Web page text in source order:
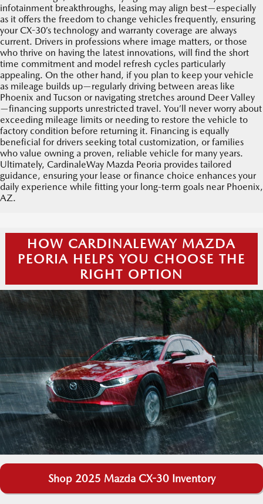
infotainment breakthroughs, leasing may align best—especially
as it offers the freedom to change vehicles frequently, ensuring
your CX-30’s technology and warranty coverage are always
current. Drivers in professions where image matters, or those
who thrive on having the latest innovations, will find the short
time commitment and model refresh cycles particularly
appealing. On the other hand, if you plan to keep your vehicle
as mileage builds up—regularly driving between areas like
Phoenix and Tucson or navigating stretches around Deer Valley
—financing supports unrestricted travel. You’ll never worry about
exceeding mileage limits or needing to restore the vehicle to
factory condition before returning it. Financing is equally
beneficial for drivers seeking total customization, or families
who value owning a proven, reliable vehicle for many years.
Ultimately, CardinaleWay Mazda Peoria provides tailored
guidance, ensuring your lease or finance choice enhances your
daily experience while fitting your long-term goals near Phoenix,
AZ.
HOW CARDINALEWAY MAZDA
PEORIA HELPS YOU CHOOSE THE
RIGHT OPTION
Shop 2025 Mazda CX-30 Inventory